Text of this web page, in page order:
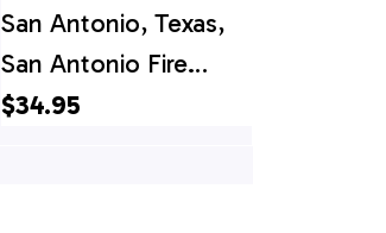
San Antonio, Texas,
San Antonio Fire
Department Spare
$34.95